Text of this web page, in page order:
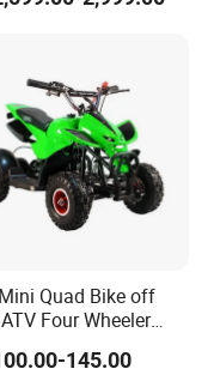
Quad Bike off
Four Wheeler
145.00